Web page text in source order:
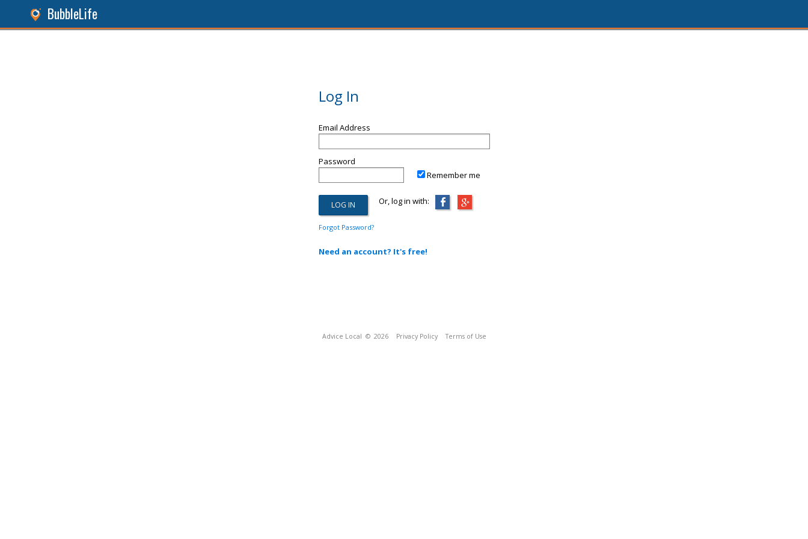
BubbleLife
Log In
Email Address
Password
Remember me
Or, log in with:
Forgot Password?
Need an account? It's free!
Advice Local © 2026 Privacy Policy Terms of Use